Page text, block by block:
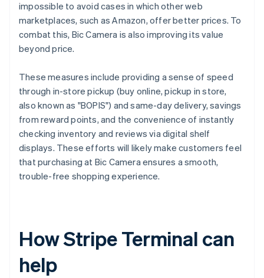
impossible to avoid cases in which other web
marketplaces, such as Amazon, offer better prices. To
combat this, Bic Camera is also improving its value
beyond price.
These measures include providing a sense of speed
through in-store pickup (buy online, pickup in store,
also known as "BOPIS") and same-day delivery, savings
from reward points, and the convenience of instantly
checking inventory and reviews via digital shelf
displays. These efforts will likely make customers feel
that purchasing at Bic Camera ensures a smooth,
trouble-free shopping experience.
How Stripe Terminal can
help